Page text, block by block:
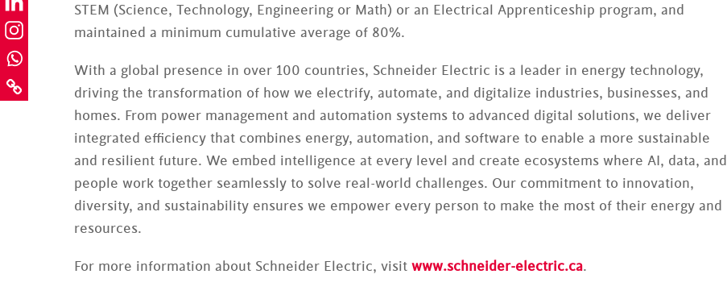
STEM (Science, Technology, Engineering or Math) or an Electrical Apprenticeship program, and
maintained a minimum cumulative average of 80%.
With a global presence in over 100 countries, Schneider Electric is a leader in energy technology,
driving the transformation of how we electrify, automate, and digitalize industries, businesses, and
homes. From power management and automation systems to advanced digital solutions, we deliver
integrated efficiency that combines energy, automation, and software to enable a more sustainable
and resilient future. We embed intelligence at every level and create ecosystems where AI, data, and
people work together seamlessly to solve real-world challenges. Our commitment to innovation,
diversity, and sustainability ensures we empower every person to make the most of their energy and
resources.
For more information about Schneider Electric, visit www.schneider-electric.ca.